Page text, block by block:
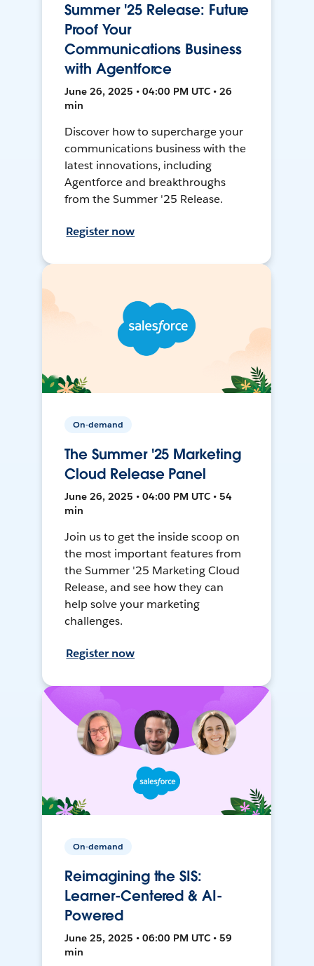
Summer '25 Release: Future
Proof Your
Communications Business
with Agentforce
June 26, 2025 • 04:00 PM UTC • 26
min
Discover how to supercharge your
communications business with the
latest innovations, including
Agentforce and breakthroughs
from the Summer '25 Release.
Register now
On-demand
The Summer '25 Marketing
Cloud Release Panel
June 26, 2025 • 04:00 PM UTC • 54
min
Join us to get the inside scoop on
the most important features from
the Summer '25 Marketing Cloud
Release, and see how they can
help solve your marketing
challenges.
Register now
On-demand
Reimagining the SIS:
Learner-Centered & AI-
Powered
June 25, 2025 • 06:00 PM UTC • 59
min